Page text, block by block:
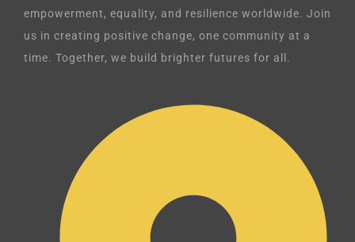
empowerment, equality, and resilience worldwide. Join
us in creating positive change, one community at a
time. Together, we build brighter futures for all.